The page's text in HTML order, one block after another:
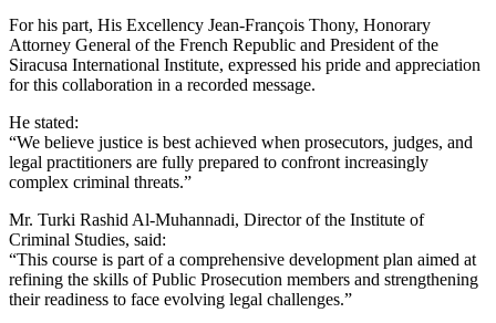
For his part, His Excellency Jean-François Thony, Honorary
Attorney General of the French Republic and President of the
Siracusa International Institute, expressed his pride and appreciation
for this collaboration in a recorded message.
He stated:
“We believe justice is best achieved when prosecutors, judges, and
legal practitioners are fully prepared to confront increasingly
complex criminal threats.”
Mr. Turki Rashid Al-Muhannadi, Director of the Institute of
Criminal Studies, said:
“This course is part of a comprehensive development plan aimed at
refining the skills of Public Prosecution members and strengthening
their readiness to face evolving legal challenges.”